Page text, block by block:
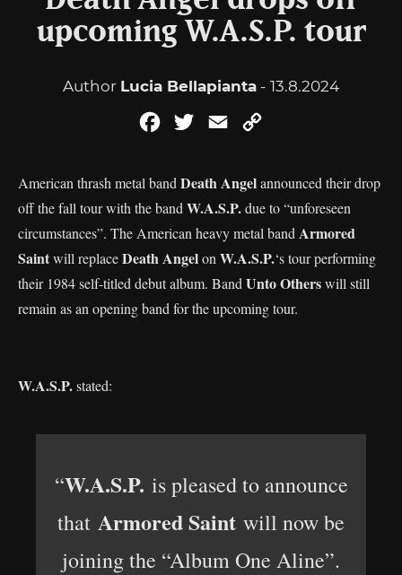
upcoming W.A.S.P. tour
Author Lucia Bellapianta - 13.8.2024
FacebookTwitterEmail
American thrash metal band Death Angelannounced their drop
off the fall tour with the band W.A.S.P.due to “unforeseen
circumstances”. The American heavy metal band Armored
Saintwill replaceDeath Angelon W.A.S.P.‘s tour performing
their 1984 self-titled debut album. Band Unto Otherswill still
remain as an opening band for the upcoming tour.
W.A.S.P.stated:
“W.A.S.P. is pleased to announce
that Armored Saint will now be
joining the “Album One Aline”.